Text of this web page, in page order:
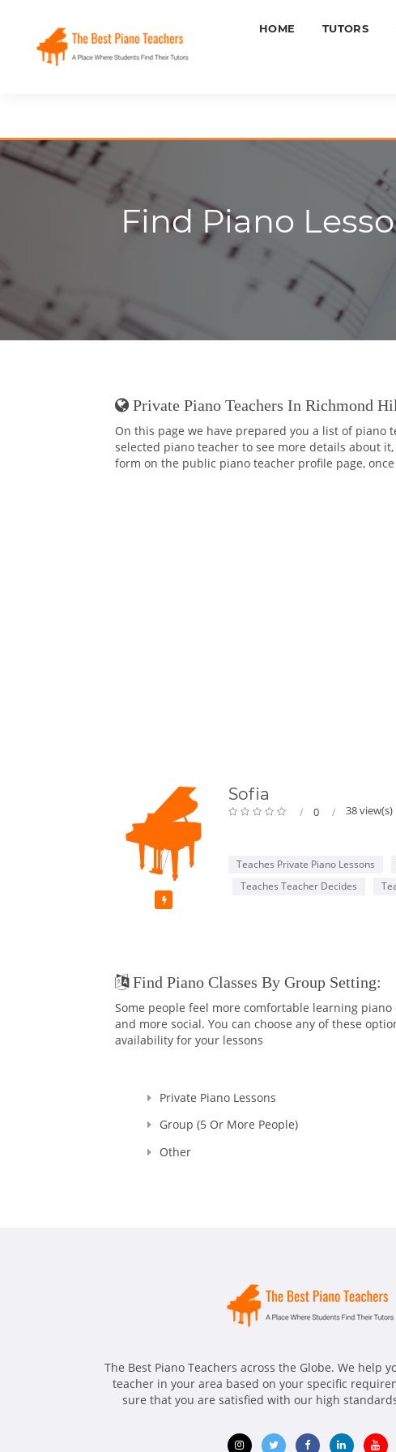
HOME TUTORS
Find Piano
Private Piano Teachers In Richmond
On this page we have prepared you a list of piano
selected piano teacher to see more details about
form on the public piano teacher profile page,
Sofia
0 38 view(s)
Teaches Private Piano Lessons
Teaches Teacher Decides
Find Piano Classes By Group Setting:
Some people feel more comfortable learning
and more social. You can choose any of these
availability for your lessons
Private Piano Lessons
Group (5 Or More People)
Other
The Best Piano Teachers across the Globe. We help
teacher in your area based on your specific
sure that you are satisfied with our high